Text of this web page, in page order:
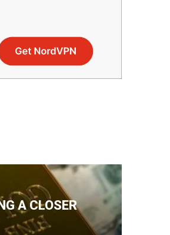
A CLOSER